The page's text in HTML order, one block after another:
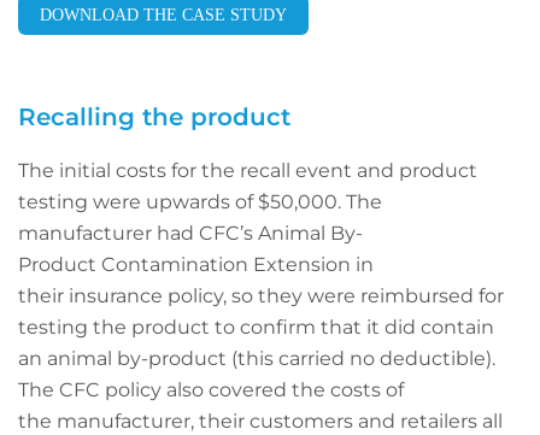
DOWNLOAD THE CASE STUDY
Recalling the product
The initial costs for the recall event and product
testing were upwards of $50,000. The
manufacturer had CFC’s Animal By-
Product Contamination Extension in
their insurance policy, so they were reimbursed for
testing the product to confirm that it did contain
an animal by-product (this carried no deductible).
The CFC policy also covered the costs of
the manufacturer, their customers and retailers all